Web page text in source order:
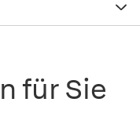
für Sie